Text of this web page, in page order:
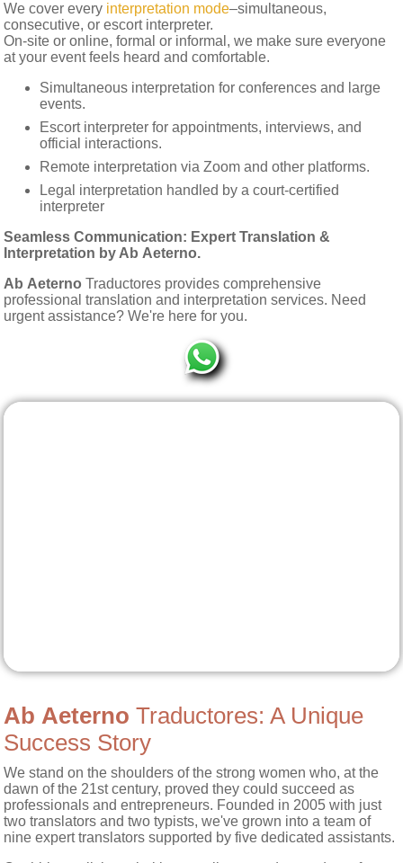
We cover every interpretation mode–simultaneous,
consecutive, or escort interpreter.
On-site or online, formal or informal, we make sure everyone
at your event feels heard and comfortable.
Simultaneous interpretation for conferences and large
events.
Escort interpreter for appointments, interviews, and
official interactions.
Remote interpretation via Zoom and other platforms.
Legal interpretation handled by a court-certified
interpreter
Seamless Communication: Expert Translation &
Interpretation by Ab Aeterno.
Ab Aeterno Traductores provides comprehensive
professional translation and interpretation services. Need
urgent assistance? We're here for you.
Ab Aeterno Traductores: A Unique
Success Story
We stand on the shoulders of the strong women who, at the
dawn of the 21st century, proved they could succeed as
professionals and entrepreneurs. Founded in 2005 with just
two translators and two typists, we've grown into a team of
nine expert translators supported by five dedicated assistants.